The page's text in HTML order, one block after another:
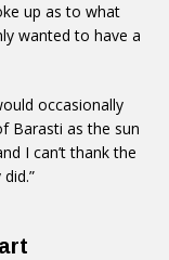
up as to what
wanted to have a
occasionally
Barasti as the sun
I can’t thank the